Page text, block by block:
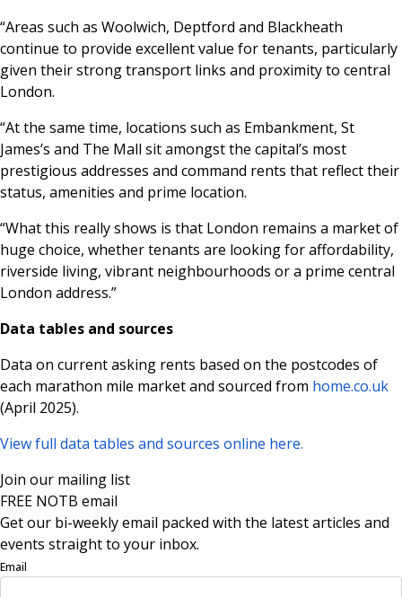
“Areas such as Woolwich, Deptford and Blackheath
continue to provide excellent value for tenants, particularly
given their strong transport links and proximity to central
London.
“At the same time, locations such as Embankment, St
James’s and The Mall sit amongst the capital’s most
prestigious addresses and command rents that reflect their
status, amenities and prime location.
“What this really shows is that London remains a market of
huge choice, whether tenants are looking for affordability,
riverside living, vibrant neighbourhoods or a prime central
London address.”
Data tables and sources
Data on current asking rents based on the postcodes of
each marathon mile market and sourced from home.co.uk
(April 2025).
View full data tables and sources online here.
Join our mailing list
FREE NOTB email
Get our bi-weekly email packed with the latest articles and
events straight to your inbox.
Email